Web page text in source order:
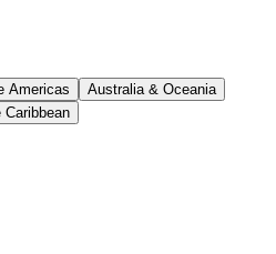
Americas
Australia & Oceania
Caribbean